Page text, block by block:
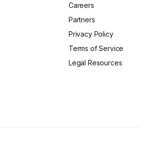
Careers
Partners
Privacy Policy
Terms of Service
Legal Resources